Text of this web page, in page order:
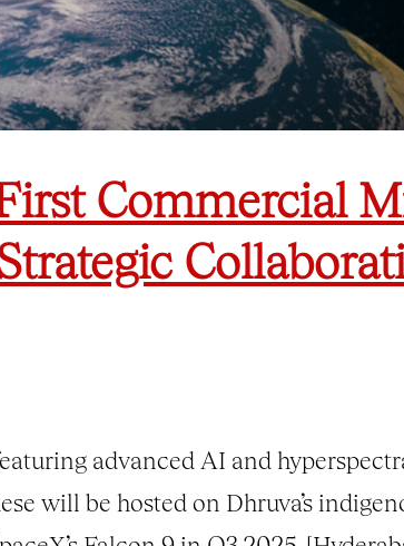
Commercial
advanced AI and
will be hosted on Dhruva’s